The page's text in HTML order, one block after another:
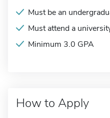
Must be an
Must attend a
Minimum 3.0 GPA
How to Apply